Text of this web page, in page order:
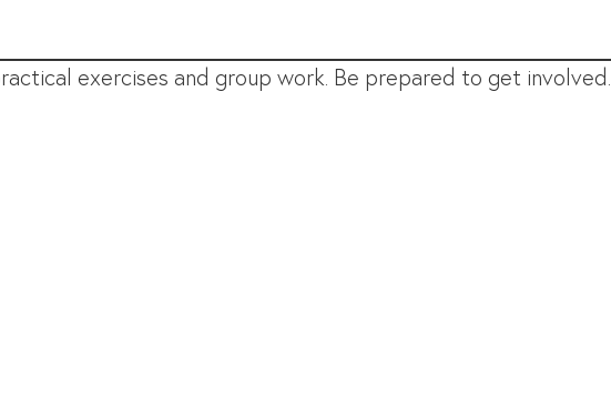
exercises and group work. Be prepared to get involved.